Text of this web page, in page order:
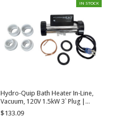
IN STOCK
Hydro-Quip Bath Heater In-Line,
Vacuum, 120V 1.5kW 3` Plug |
PH101-15UV
$133.09